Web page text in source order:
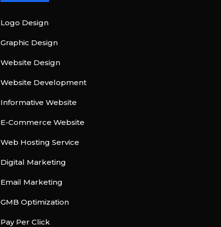
Logo Design
Graphic Design
Website Design
Website Development
Informative Website
E-Commerce Website
Web Hosting Service
Digital Marketing
Email Marketing
GMB Optimization
Pay Per Click